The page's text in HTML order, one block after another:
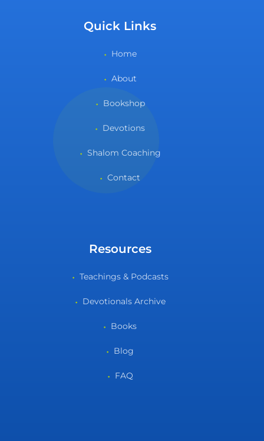
Quick Links
Home
About
Bookshop
Devotions
Shalom Coaching
Contact
Resources
Teachings & Podcasts
Devotionals Archive
Books
Blog
FAQ